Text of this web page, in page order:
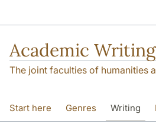
Academic
The joint faculties of humanities
Start here Genres Writing